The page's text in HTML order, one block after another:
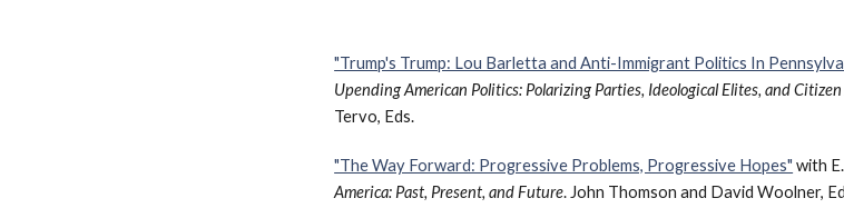
"Trump's Trump: Lou Barletta and Anti-Immigrant Politics In
Upending American Politics: Polarizing Parties, Ideological Elites, and
Tervo, Eds.
"The Way Forward: Progressive Problems, Progressive Hopes" with
America: Past, Present, and Future. John Thomson and David Woolner,